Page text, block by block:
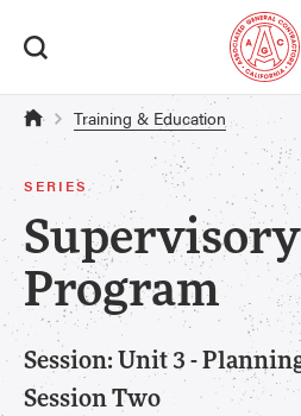
Training & Education
SERIES
Program
Session: Unit 3 -
Session Two